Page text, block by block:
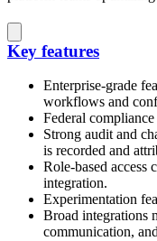
Key features
Enterprise-grade
workflows and
Federal
Strong audit and
is recorded and
Role-based
integration.
Experimentation
Broad integrations
communication,